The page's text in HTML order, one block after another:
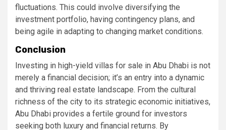
fluctuations. This could involve diversifying the
investment portfolio, having contingency plans, and
being agile in adapting to changing market conditions.
Conclusion
Investing in high-yield villas for sale in Abu Dhabi is not
merely a financial decision; it’s an entry into a dynamic
and thriving real estate landscape. From the cultural
richness of the city to its strategic economic initiatives,
Abu Dhabi provides a fertile ground for investors
seeking both luxury and financial returns. By